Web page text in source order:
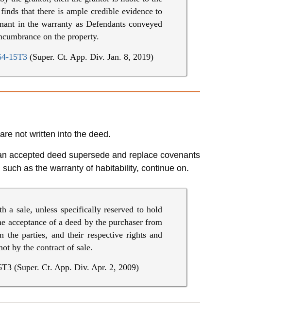
that there is ample credible evidence to
in the warranty as Defendants conveyed
on the property.
15T3(Super. Ct. App. Div. Jan. 8, 2019)
not written into the deed.
accepted deed supersede and replace covenants
as the warranty of habitability, continue on.
a sale, unless specifically reserved to hold
acceptance of a deed by the purchaser from
the parties, and their respective rights and
by the contract of sale.
(Super. Ct. App. Div. Apr. 2, 2009)